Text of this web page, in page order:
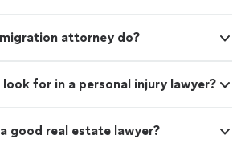
attorney do?
for in a personal injury lawyer?
good real estate lawyer?